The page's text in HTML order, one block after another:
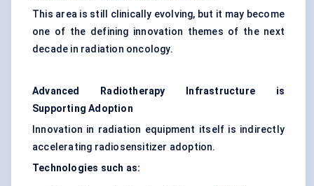
This area is still clinically evolving, but it may become
one of the defining innovation themes of the next
decade in radiation oncology.
Advanced Radiotherapy Infrastructure is
Supporting Adoption
Innovation in radiation equipment itself is indirectly
accelerating radiosensitizer adoption.
Technologies such as: